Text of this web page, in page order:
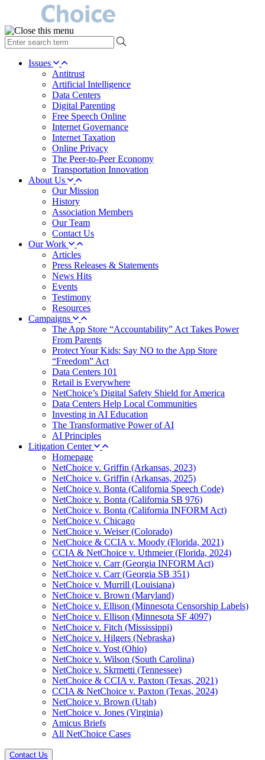
type
your
search Issues
Antitrust
Artificial Intelligence
Data Centers
Digital Parenting
Free Speech Online
Internet Governance
Internet Taxation
Online Privacy
The Peer-to-Peer Economy
Transportation Innovation
About Us
Our Mission
History
Association Members
Our Team
Contact Us
Our Work
Articles
Press Releases & Statements
News Hits
Events
Testimony
Resources
Campaigns
The App Store “Accountability” Act Takes Power
From Parents
Protect Your Kids: Say NO to the App Store
“Freedom” Act
Data Centers 101
Retail is Everywhere
NetChoice’s Digital Safety Shield for America
Data Centers Help Local Communities
Investing in AI Education
The Transformative Power of AI
AI Principles
Litigation Center
Homepage
NetChoice v. Griffin (Arkansas, 2023)
NetChoice v. Griffin (Arkansas, 2025)
NetChoice v. Bonta (California Speech Code)
NetChoice v. Bonta (California SB 976)
NetChoice v. Bonta (California INFORM Act)
NetChoice v. Chicago
NetChoice v. Weiser (Colorado)
NetChoice & CCIA v. Moody (Florida, 2021)
CCIA & NetChoice v. Uthmeier (Florida, 2024)
NetChoice v. Carr (Georgia INFORM Act)
NetChoice v. Carr (Georgia SB 351)
NetChoice v. Murrill (Louisiana)
NetChoice v. Brown (Maryland)
NetChoice v. Ellison (Minnesota Censorship Labels)
NetChoice v. Ellison (Minnesota SF 4097)
NetChoice v. Fitch (Mississippi)
NetChoice v. Hilgers (Nebraska)
NetChoice v. Yost (Ohio)
NetChoice v. Wilson (South Carolina)
NetChoice v. Skrmetti (Tennessee)
NetChoice & CCIA v. Paxton (Texas, 2021)
CCIA & NetChoice v. Paxton (Texas, 2024)
NetChoice v. Brown (Utah)
NetChoice v. Jones (Virginia)
Amicus Briefs
All NetChoice Cases
Contact Us